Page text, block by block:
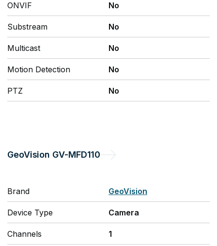
ONVIF No
Substream No
Multicast No
Motion Detection No
PTZ No
GeoVision GV-MFD110
Brand GeoVision
Device Type Camera
Channels 1